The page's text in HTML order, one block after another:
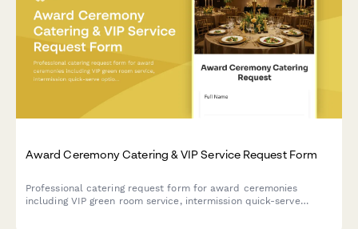
Award Ceremony Catering & VIP Service Request Form
Professional catering request form for award ceremonies
including VIP green room service, intermission quick-serve